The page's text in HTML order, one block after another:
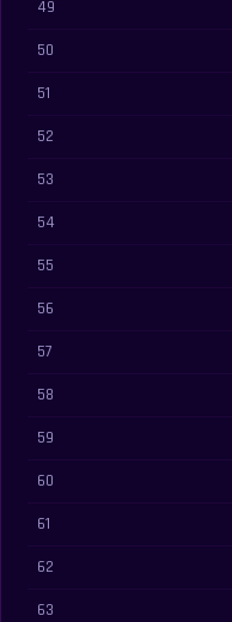
49
50
51
52
53
54
55
56
57
58
59
60
61
62
63